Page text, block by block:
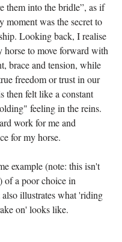
them into the bridle”, as if
moment was the secret to
Looking back, I realise
horse to move forward with
brace and tension, while
freedom or trust in our
then felt like a constant
feeling in the reins.
work for me and
for my horse.
example (note: this isn't
of a poor choice in
illustrates what 'riding
on' looks like.